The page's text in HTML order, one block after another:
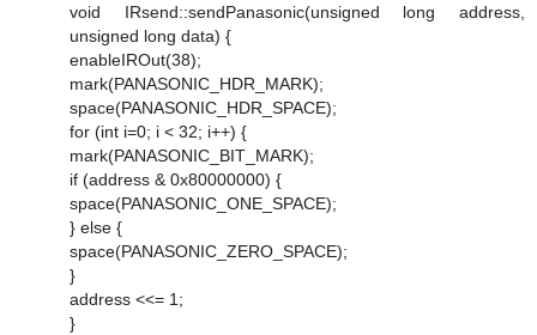
void IRsend::sendPanasonic(unsigned long address,
unsigned long data) {
enableIROut(38);
mark(PANASONIC_HDR_MARK);
space(PANASONIC_HDR_SPACE);
for (int i=0; i < 32; i++) {
mark(PANASONIC_BIT_MARK);
if (address & 0x80000000) {
space(PANASONIC_ONE_SPACE);
} else {
space(PANASONIC_ZERO_SPACE);
}
address <<= 1;
}